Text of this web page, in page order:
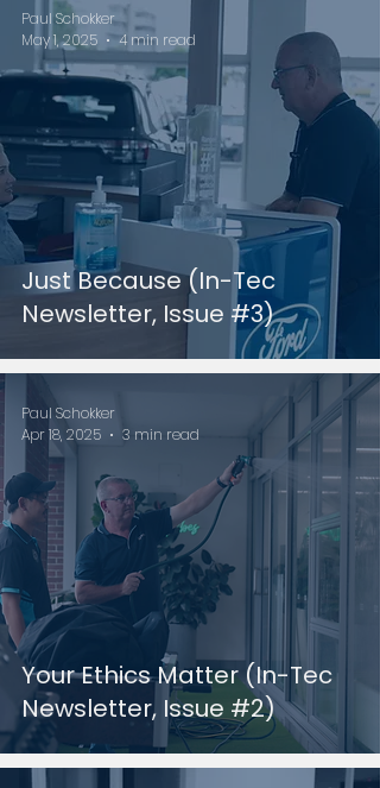
Just Because (In-Tec
Newsletter, Issue #3)
Paul Schokker
May 1, 2025
4 min read
Your Ethics Matter (In-Tec
Newsletter, Issue #2)
Paul Schokker
Apr 18, 2025
3 min read